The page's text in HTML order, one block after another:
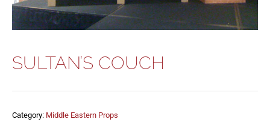
SULTAN’S COUCH
Category: Middle Eastern Props